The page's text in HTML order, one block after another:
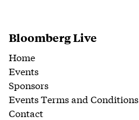
Bloomberg Live
Home
Events
Sponsors
Events Terms and Conditions
Contact